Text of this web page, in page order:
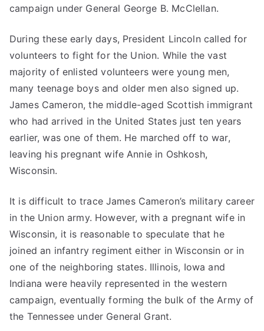
campaign under General George B. McClellan.
During these early days, President Lincoln called for
volunteers to fight for the Union. While the vast
majority of enlisted volunteers were young men,
many teenage boys and older men also signed up.
James Cameron, the middle-aged Scottish immigrant
who had arrived in the United States just ten years
earlier, was one of them. He marched off to war,
leaving his pregnant wife Annie in Oshkosh,
Wisconsin.
It is difficult to trace James Cameron’s military career
in the Union army. However, with a pregnant wife in
Wisconsin, it is reasonable to speculate that he
joined an infantry regiment either in Wisconsin or in
one of the neighboring states. Illinois, Iowa and
Indiana were heavily represented in the western
campaign, eventually forming the bulk of the Army of
the Tennessee under General Grant.